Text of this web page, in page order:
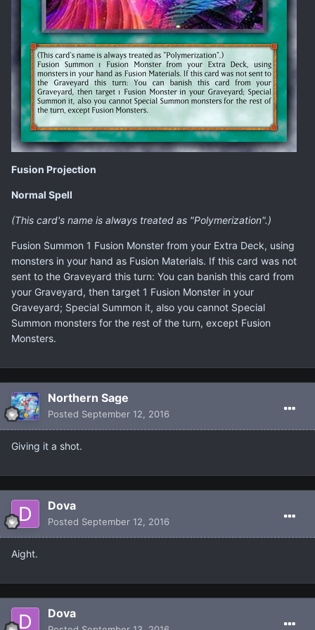
Fusion Projection
Normal Spell
(This card's name is always treated as "Polymerization".)
Fusion Summon 1 Fusion Monster from your Extra Deck, using
monsters in your hand as Fusion Materials. If this card was not
sent to the Graveyard this turn: You can banish this card from
your Graveyard, then target 1 Fusion Monster in your
Graveyard; Special Summon it, also you cannot Special
Summon monsters for the rest of the turn, except Fusion
Monsters.
Northern Sage
Posted September 12, 2016
Giving it a shot.
Dova
Posted September 12, 2016
Aight.
Dova